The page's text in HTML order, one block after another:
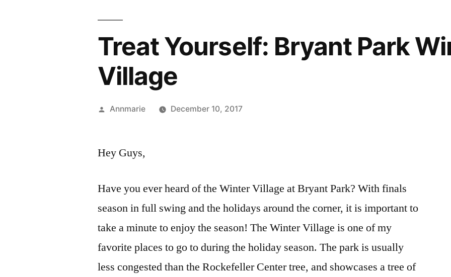
Treat Yourself: Bryant Park
Village
Posted
Annmarie December 10, 2017
Hey Guys,
Have you ever heard of the Winter Village at Bryant Park? With finals
season in full swing and the holidays around the corner, it is important to
take a minute to enjoy the season! The Winter Village is one of my
favorite places to go to during the holiday season. The park is usually
less congested than the Rockefeller Center tree, and showcases a tree of